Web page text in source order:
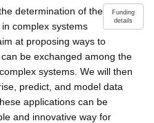
Funding
details
determination of the
complex systems
at proposing ways to
be exchanged among the
systems. We will then
predict, and model data
applications can be
and innovative way for